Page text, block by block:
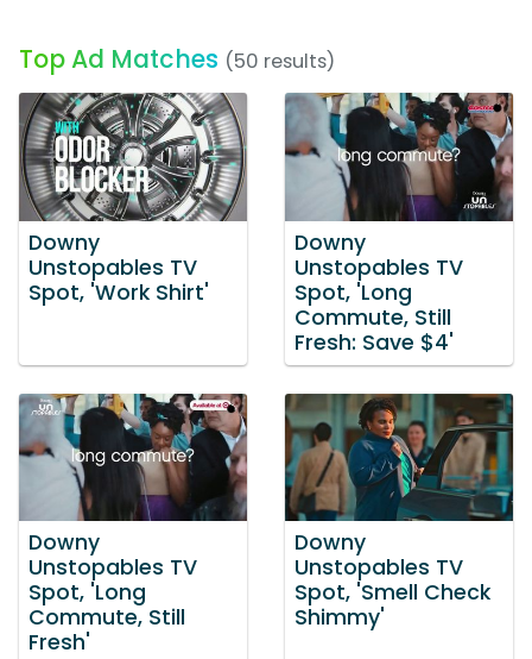
Top Ad Matches (50 results)
Downy
Unstopables TV
Spot, 'Work Shirt'
Downy
Unstopables TV
Spot, 'Long
Commute, Still
Fresh: Save $4'
Downy
Unstopables TV
Spot, 'Long
Commute, Still
Fresh'
Downy
Unstopables TV
Spot, 'Smell Check
Shimmy'